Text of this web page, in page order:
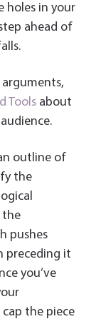
holes in your
ahead of
Toolsabout
outline of
the
the
pushes
preceding it
you’ve
the piece